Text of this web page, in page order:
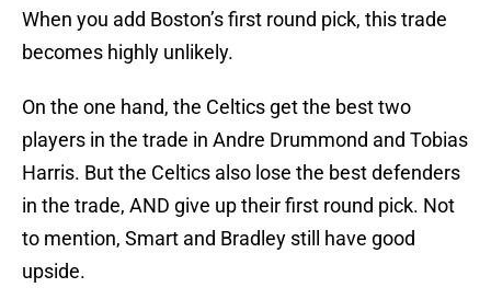
When you add Boston’s first round pick, this trade
becomes highly unlikely.
On the one hand, the Celtics get the best two
players in the trade in Andre Drummond and Tobias
Harris. But the Celtics also lose the best defenders
in the trade, AND give up their first round pick. Not
to mention, Smart and Bradley still have good
upside.